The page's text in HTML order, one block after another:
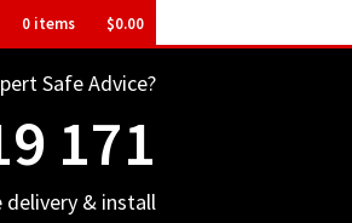
0 items $0.00
Safe Advice?
171
delivery & install